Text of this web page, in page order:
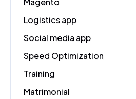
Logistics app
Social media app
Speed Optimization
Training
Matrimonial